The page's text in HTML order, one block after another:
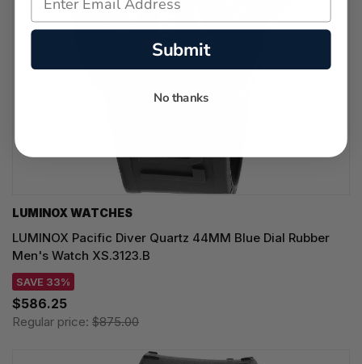
LUMINOX WATCHES
LUMINOX Pacific Diver Quartz 44MM Blue Dial Rubber
Men's Watch XS.3123.B
SAVE 33%
$586.25
Regular price: $875.00
Submit
No thanks